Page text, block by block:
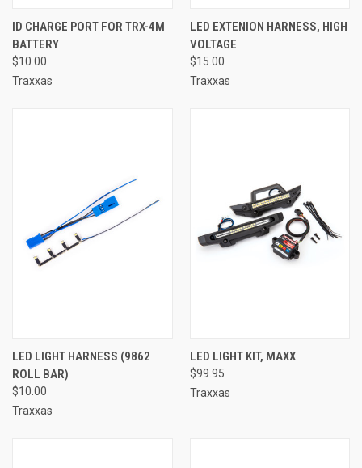
ID CHARGE PORT FOR TRX-4M
BATTERY
$10.00
Traxxas
LED EXTENION HARNESS, HIGH
VOLTAGE
$15.00
Traxxas
LED LIGHT HARNESS (9862
ROLL BAR)
$10.00
Traxxas
LED LIGHT KIT, MAXX
$99.95
Traxxas